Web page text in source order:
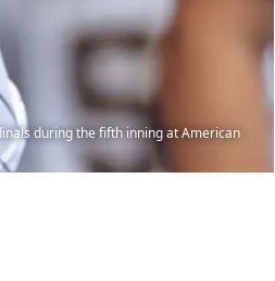
during the fifth inning at American